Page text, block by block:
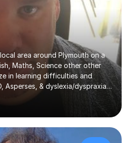
area around Plymouth on a
Maths, Science other other
in learning difficulties and
Asperses, & dyslexia/dyspraxia).
and tutoring I've also
for people with ASD.The
unique syllabus/curriculum and
I have over 10 year’s
in a classroom